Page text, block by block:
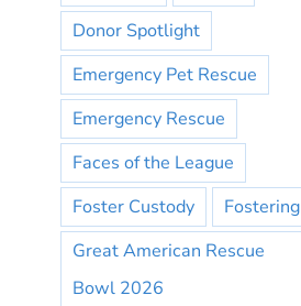
Donor Spotlight
Emergency Pet Rescue
Emergency Rescue
Faces of the League
Foster Custody
Fostering
Great American Rescue
Bowl 2026